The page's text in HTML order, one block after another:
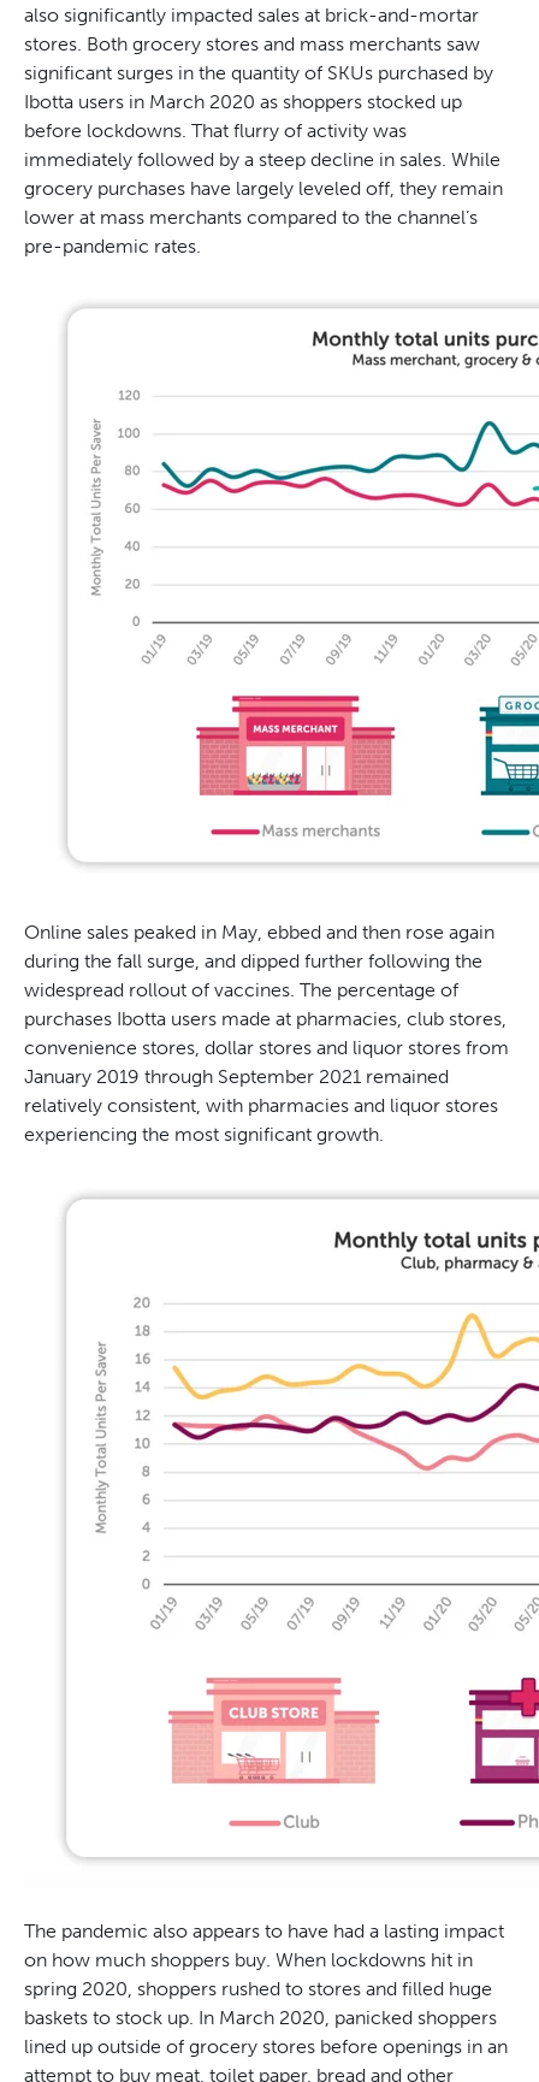
also significantly impacted sales at brick-and-mortar
stores. Both grocery stores and mass merchants saw
significant surges in the quantity of SKUs purchased by
Ibotta users in March 2020 as shoppers stocked up
before lockdowns. That flurry of activity was
immediately followed by a steep decline in sales. While
grocery purchases have largely leveled off, they remain
lower at mass merchants compared to the channel’s
pre-pandemic rates.
Online sales peaked in May, ebbed and then rose again
during the fall surge, and dipped further following the
widespread rollout of vaccines. The percentage of
purchases Ibotta users made at pharmacies, club stores,
convenience stores, dollar stores and liquor stores from
January 2019 through September 2021 remained
relatively consistent, with pharmacies and liquor stores
experiencing the most significant growth.
The pandemic also appears to have had a lasting impact
on how much shoppers buy. When lockdowns hit in
spring 2020, shoppers rushed to stores and filled huge
baskets to stock up. In March 2020, panicked shoppers
lined up outside of grocery stores before openings in an
attempt to buy meat, toilet paper, bread and other